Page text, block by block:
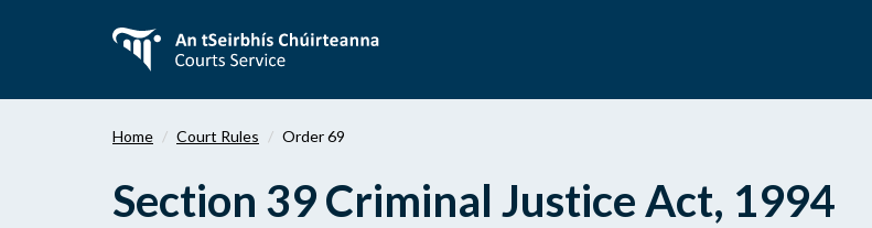
content
Home Court Rules Order 69
Section 39 Criminal Justice Act, 1994